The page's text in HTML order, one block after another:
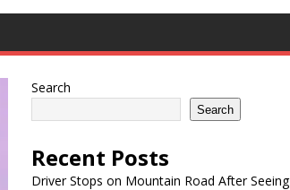
Search
Search
Recent Posts
Driver Stops on Mountain Road After Seeing